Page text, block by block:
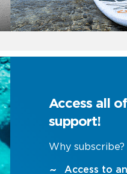
Access all
support!
Why
Access to